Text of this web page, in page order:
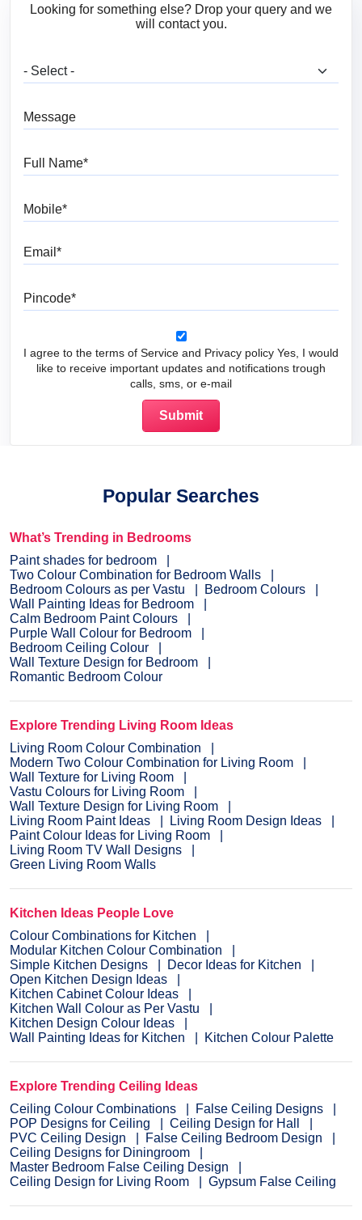
Looking for something else? Drop your query and we
will contact you.
I agree to the terms of Service and Privacy policy Yes, I would
like to receive important updates and notifications trough
calls, sms, or e-mail
Popular Searches
What’s Trending in Bedrooms
Paint shades for bedroom
Two Colour Combination for Bedroom Walls
Bedroom Colours as per Vastu
Bedroom Colours
Wall Painting Ideas for Bedroom
Calm Bedroom Paint Colours
Purple Wall Colour for Bedroom
Bedroom Ceiling Colour
Wall Texture Design for Bedroom
Romantic Bedroom Colour
Explore Trending Living Room Ideas
Living Room Colour Combination
Modern Two Colour Combination for Living Room
Wall Texture for Living Room
Vastu Colours for Living Room
Wall Texture Design for Living Room
Living Room Paint Ideas
Living Room Design Ideas
Paint Colour Ideas for Living Room
Living Room TV Wall Designs
Green Living Room Walls
Kitchen Ideas People Love
Colour Combinations for Kitchen
Modular Kitchen Colour Combination
Simple Kitchen Designs
Decor Ideas for Kitchen
Open Kitchen Design Ideas
Kitchen Cabinet Colour Ideas
Kitchen Wall Colour as Per Vastu
Kitchen Design Colour Ideas
Wall Painting Ideas for Kitchen
Kitchen Colour Palette
Explore Trending Ceiling Ideas
Ceiling Colour Combinations
False Ceiling Designs
POP Designs for Ceiling
Ceiling Design for Hall
PVC Ceiling Design
False Ceiling Bedroom Design
Ceiling Designs for Diningroom
Master Bedroom False Ceiling Design
Ceiling Design for Living Room
Gypsum False Ceiling